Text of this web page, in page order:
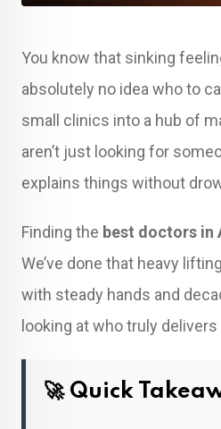
You know that sinking
absolutely no idea who to
small clinics into a hub of
aren’t just looking for
explains things without
Finding the best doctors in
We’ve done that heavy
with steady hands and
looking at who truly
🚀 Quick